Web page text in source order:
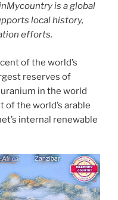
is a global
local history,
efforts.
of the world’s
reserves of
in the world
of the world’s arable
internal renewable